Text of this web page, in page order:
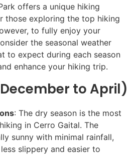
offers a unique hiking
those exploring the top hiking
to fully enjoy your
the seasonal weather
to expect during each season
enhance your hiking trip.
to April)
: The dry season is the most
in Cerro Gaital. The
sunny with minimal rainfall,
slippery and easier to